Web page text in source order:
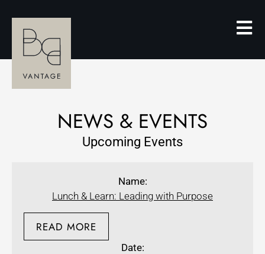
NEWS & EVENTS
Upcoming Events
Name:
Lunch & Learn: Leading with Purpose
READ MORE
Date: